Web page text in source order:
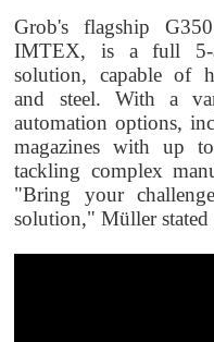
Grob's flagship
IMTEX, is a full 5-
solution, capable of
and steel. With a
automation options,
magazines with up
tackling complex
"Bring your
solution," Müller